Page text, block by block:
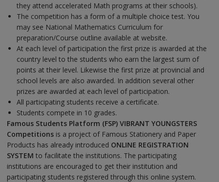
they attend accelerated Math programs at their schools).
The competition has a form of a multiple choice test. You
may see National Mathematics Curriculum for
preparation/Course outline available at website.
At each level of participation the first prize is awarded at the
country level to the students who earn the largest sum of
points at their level. Likewise the first prize at provincial and
school levels are also awarded. In addition several other
prizes are awarded at each level of participation.
All participating students receive a certificate.
Students compete in 10 grades.
Famous Students Platform (FSP) VIBRANT YOUNGSTERS
Competitions is a project of Famous Stationery and Paper
Products has already introduced ONLINE REGISTRATION
SYSTEM to facilitate the institutions. The participating
institutions are encouraged to get their institution and
participating students registered through this online system.